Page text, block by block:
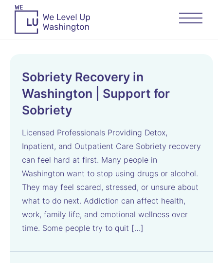
Sobriety Recovery in
Washington | Support for
Sobriety
Licensed Professionals Providing Detox,
Inpatient, and Outpatient Care Sobriety recovery
can feel hard at first. Many people in
Washington want to stop using drugs or alcohol.
They may feel scared, stressed, or unsure about
what to do next. Addiction can affect health,
work, family life, and emotional wellness over
time. Some people try to quit […]